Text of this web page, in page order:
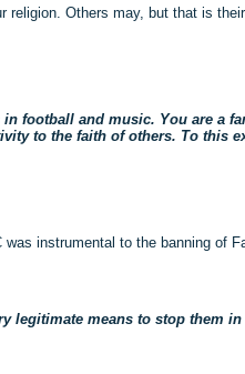
religion. Others may, but that is
football and music. You are a
to the faith of others. To this
instrumental to the banning of
legitimate means to stop them